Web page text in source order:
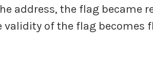
address, the flag became
validity of the flag becomes